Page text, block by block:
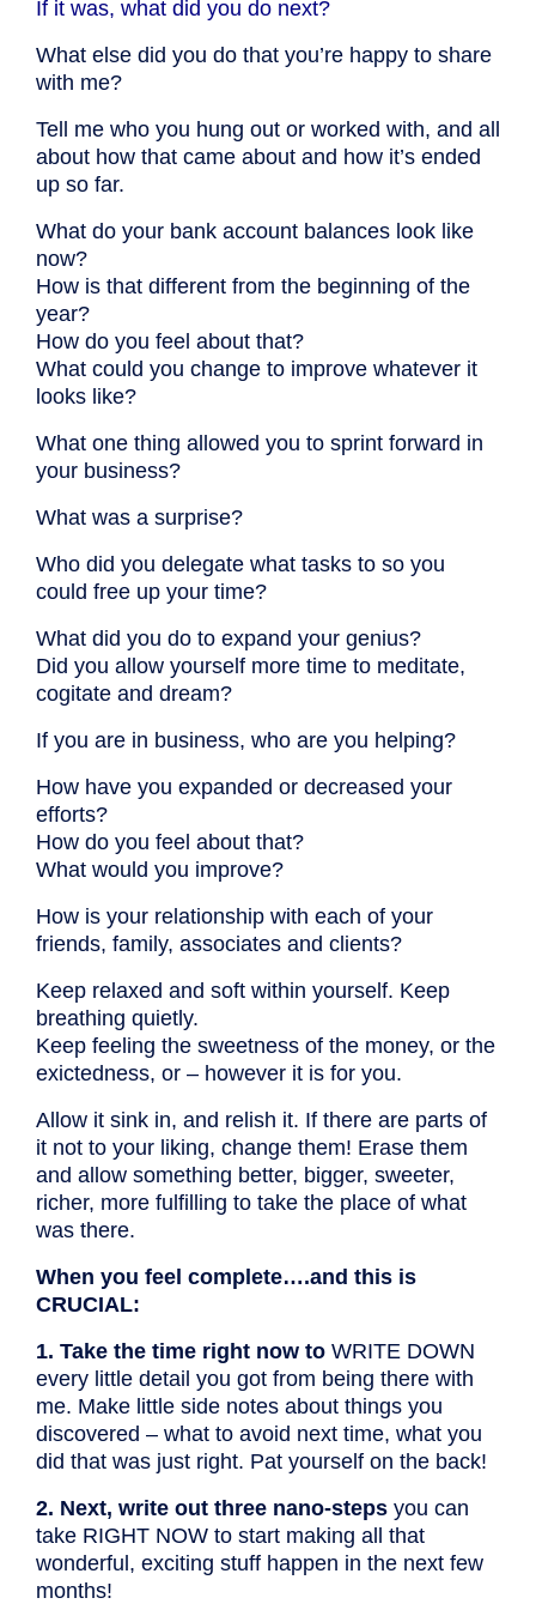
If it was, what did you do next?
What else did you do that you’re happy to share
with me?
Tell me who you hung out or worked with, and all
about how that came about and how it’s ended
up so far.
What do your bank account balances look like
now?
How is that different from the beginning of the
year?
How do you feel about that?
What could you change to improve whatever it
looks like?
What one thing allowed you to sprint forward in
your business?
What was a surprise?
Who did you delegate what tasks to so you
could free up your time?
What did you do to expand your genius?
Did you allow yourself more time to meditate,
cogitate and dream?
If you are in business, who are you helping?
How have you expanded or decreased your
efforts?
How do you feel about that?
What would you improve?
How is your relationship with each of your
friends, family, associates and clients?
Keep relaxed and soft within yourself. Keep
breathing quietly.
Keep feeling the sweetness of the money, or the
exictedness, or – however it is for you.
Allow it sink in, and relish it. If there are parts of
it not to your liking, change them! Erase them
and allow something better, bigger, sweeter,
richer, more fulfilling to take the place of what
was there.
When you feel complete….and this is
CRUCIAL:
1. Take the time right now to WRITE DOWN
every little detail you got from being there with
me. Make little side notes about things you
discovered – what to avoid next time, what you
did that was just right. Pat yourself on the back!
2. Next, write out three nano-steps you can
take RIGHT NOW to start making all that
wonderful, exciting stuff happen in the next few
months!